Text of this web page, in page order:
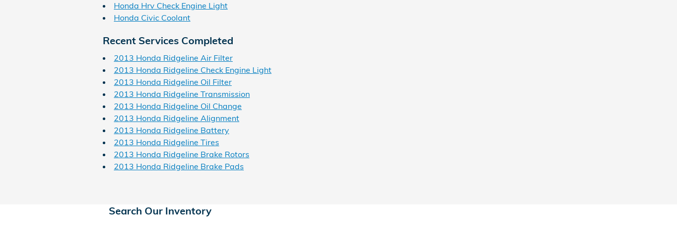
Honda Hrv Check Engine Light
Honda Civic Coolant
Recent Services Completed
2013 Honda Ridgeline Air Filter
2013 Honda Ridgeline Check Engine Light
2013 Honda Ridgeline Oil Filter
2013 Honda Ridgeline Transmission
2013 Honda Ridgeline Oil Change
2013 Honda Ridgeline Alignment
2013 Honda Ridgeline Battery
2013 Honda Ridgeline Tires
2013 Honda Ridgeline Brake Rotors
2013 Honda Ridgeline Brake Pads
Search Our Inventory